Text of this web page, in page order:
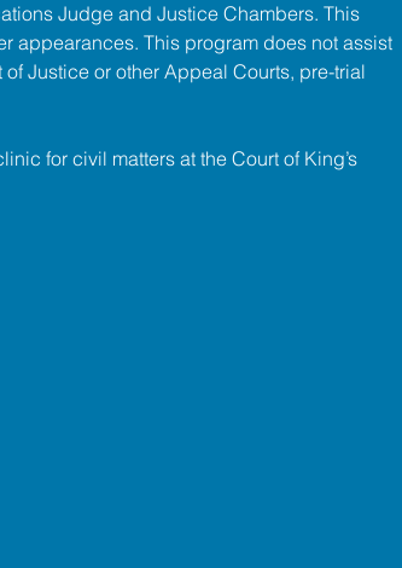
Judge and Justice Chambers. This
appearances. This program does not assist
Justice or other Appeal Courts, pre-trial
for civil matters at the Court of King’s